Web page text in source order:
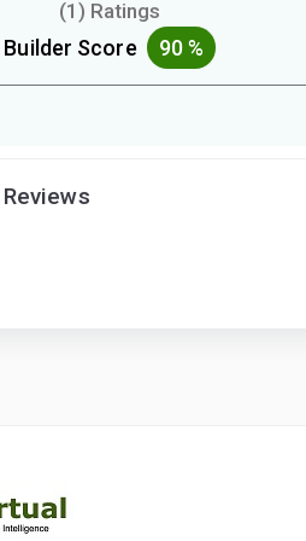
(1) Ratings
Builder Score 90 %